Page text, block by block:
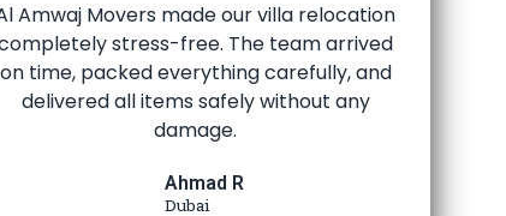
Amwaj Movers made our villa relocation
stress-free. The team arrived
on time, packed everything carefully, and
delivered all items safely without any
damage.
Ahmad R
Dubai